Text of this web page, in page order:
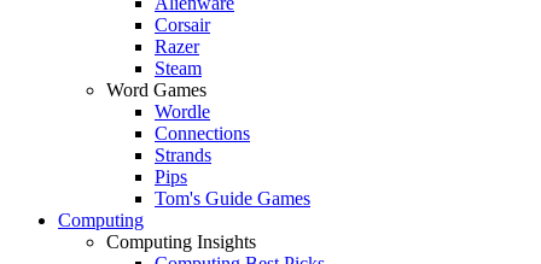
Corsair
Razer
Steam
Word Games
Wordle
Connections
Strands
Pips
Tom's Guide Games
Computing
Computing Insights